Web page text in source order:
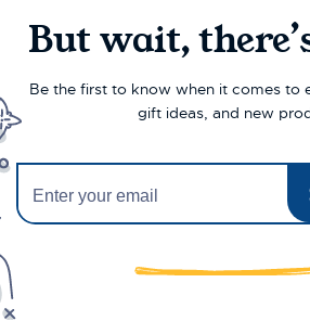
But wait,
Be the first to know when it comes to
gift ideas, and new